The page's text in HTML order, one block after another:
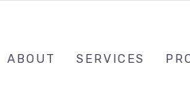
ABOUT SERVICES